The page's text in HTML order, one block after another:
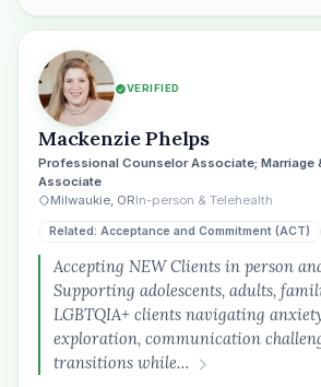
VERIFIED
Mackenzie Phelps
Professional Counselor Associate; Marriage
Associate
Milwaukie, ORIn-person & Telehealth
Related: Acceptance and Commitment (ACT)
Accepting NEW Clients in person
Supporting adolescents, adults,
LGBTQIA+ clients navigating
exploration, communication
transitions while…